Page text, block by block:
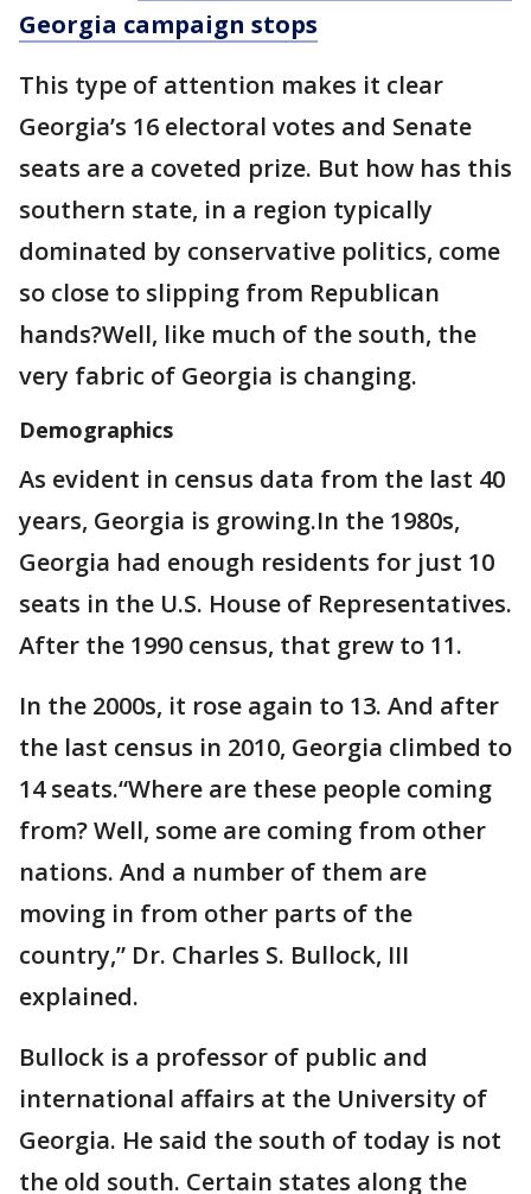
Georgia campaign stops
This type of attention makes it clear
Georgia’s 16 electoral votes and Senate
seats are a coveted prize. But how has this
southern state, in a region typically
dominated by conservative politics, come
so close to slipping from Republican
hands?Well, like much of the south, the
very fabric of Georgia is changing.
Demographics
As evident in census data from the last 40
years, Georgia is growing.In the 1980s,
Georgia had enough residents for just 10
seats in the U.S. House of Representatives.
After the 1990 census, that grew to 11.
In the 2000s, it rose again to 13. And after
the last census in 2010, Georgia climbed to
14 seats.“Where are these people coming
from? Well, some are coming from other
nations. And a number of them are
moving in from other parts of the
country,” Dr. Charles S. Bullock, III
explained.
Bullock is a professor of public and
international affairs at the University of
Georgia. He said the south of today is not
the old south. Certain states along the